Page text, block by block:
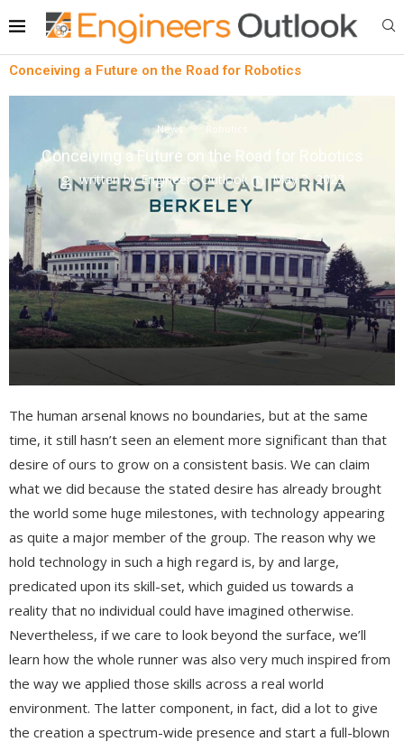
Conceiving a Future on the Road for Robotics
News Robotics
Conceiving a Future on the Road for Robotics
written byEngineers Outlook May 3, 2023
The human arsenal knows no boundaries, but at the same
time, it still hasn’t seen an element more significant than that
desire of ours to grow on a consistent basis. We can claim
what we did because the stated desire has already brought
the world some huge milestones, with technology appearing
as quite a major member of the group. The reason why we
hold technology in such a high regard is, by and large,
predicated upon its skill-set, which guided us towards a
reality that no individual could have imagined otherwise.
Nevertheless, if we care to look beyond the surface, we’ll
learn how the whole runner was also very much inspired from
the way we applied those skills across a real world
environment. The latter component, in fact, did a lot to give
the creation a spectrum-wide presence and start a full-blown